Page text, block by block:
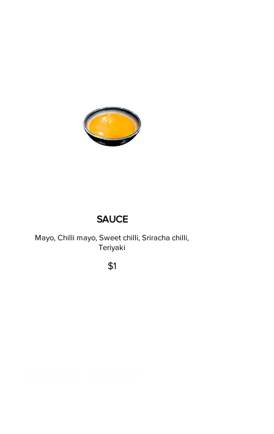
SAUCE
Mayo, Chilli mayo, Sweet chilli, Sriracha chilli,
Teriyaki
$1